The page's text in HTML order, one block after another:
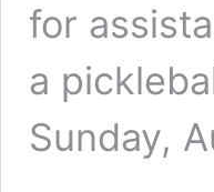
for
a
Sunday,